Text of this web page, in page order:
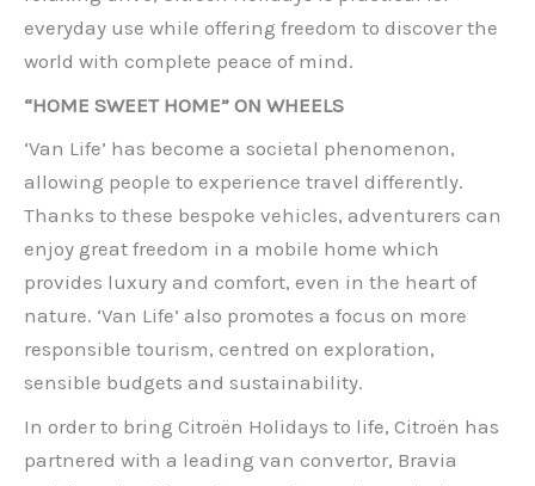
everyday use while offering freedom to discover the
world with complete peace of mind.
“HOME SWEET HOME” ON WHEELS
‘Van Life’ has become a societal phenomenon,
allowing people to experience travel differently.
Thanks to these bespoke vehicles, adventurers can
enjoy great freedom in a mobile home which
provides luxury and comfort, even in the heart of
nature. ‘Van Life’ also promotes a focus on more
responsible tourism, centred on exploration,
sensible budgets and sustainability.
In order to bring Citroën Holidays to life, Citroën has
partnered with a leading van convertor, Bravia